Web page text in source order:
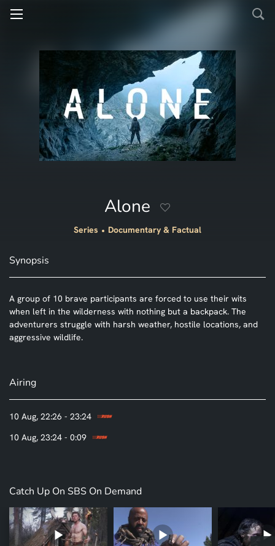
Alone
Series Documentary & Factual
Synopsis
A group of 10 brave participants are forced to use their wits
when left in the wilderness with nothing but a backpack. The
adventurers struggle with harsh weather, hostile locations, and
aggressive wildlife.
Airing
10 Aug, 22:26 - 23:24
10 Aug, 23:24 - 0:09
Catch Up On SBS On Demand